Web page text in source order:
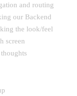
and routing
our Backend
the look/feel
screen